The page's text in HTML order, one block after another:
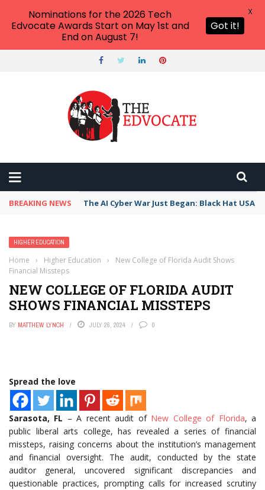
BREAKING NEWS The AI Cyber War Just Began: Black Hat USA
HIGHER EDUCATION
Home › Higher Education ›
New College of Florida Audit Shows
Financial Missteps
NEW COLLEGE OF FLORIDA AUDIT
SHOWS FINANCIAL MISSTEPS
BY MATTHEW LYNCH JULY 26, 2024 0
Spread the love
Sarasota, FL – A recent audit of New College of Florida, a
public liberal arts college, has revealed a series of financial
missteps, raising concerns about the institution’s management
and financial oversight. The audit, conducted by the state
auditor general, uncovered significant discrepancies and
questionable practices, prompting calls for increased scrutiny
Nominations for the 2026 Tech
Edvocate Awards Start on May 1st and
End on August 7!
Got it!
X